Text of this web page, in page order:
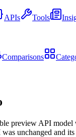
APIs Tools
Comparisons
preview API
unchanged and